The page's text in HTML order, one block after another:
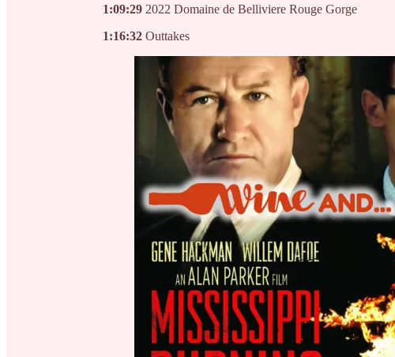
1:09:29 2022 Domaine de Belliviere Rouge Gorge
1:16:32 Outtakes